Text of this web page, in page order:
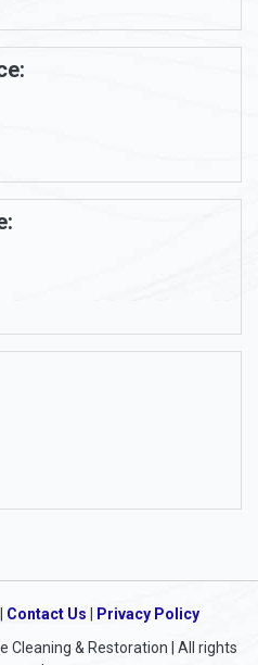
Contact Us
Privacy Policy
Cleaning & Restoration | All rights